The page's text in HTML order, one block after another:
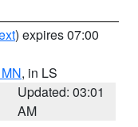
) expires 07:00
, in LS
Updated: 03:01
AM